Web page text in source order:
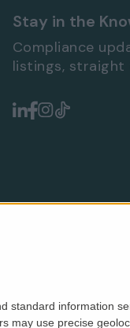
standard information
may use precise
Stay in the
Compliance
listings, straight